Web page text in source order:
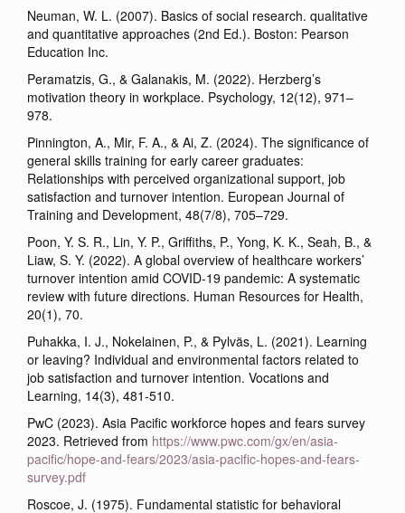
Neuman, W. L. (2007). Basics of social research. qualitative
and quantitative approaches (2nd Ed.). Boston: Pearson
Education Inc.
Peramatzis, G., & Galanakis, M. (2022). Herzberg’s
motivation theory in workplace. Psychology, 12(12), 971–
978.
Pinnington, A., Mir, F. A., & Ai, Z. (2024). The significance of
general skills training for early career graduates:
Relationships with perceived organizational support, job
satisfaction and turnover intention. European Journal of
Training and Development, 48(7/8), 705–729.
Poon, Y. S. R., Lin, Y. P., Griffiths, P., Yong, K. K., Seah, B., &
Liaw, S. Y. (2022). A global overview of healthcare workers’
turnover intention amid COVID-19 pandemic: A systematic
review with future directions. Human Resources for Health,
20(1), 70.
Puhakka, I. J., Nokelainen, P., & Pylväs, L. (2021). Learning
or leaving? Individual and environmental factors related to
job satisfaction and turnover intention. Vocations and
Learning, 14(3), 481-510.
PwC (2023). Asia Pacific workforce hopes and fears survey
2023. Retrieved from https://www.pwc.com/gx/en/asia-
pacific/hope-and-fears/2023/asia-pacific-hopes-and-fears-
survey.pdf
Roscoe, J. (1975). Fundamental statistic for behavioral